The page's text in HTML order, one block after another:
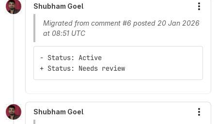
Shubham Goel
Migrated from comment #6 posted 20 Jan 2026
at 08:51 UTC
- Status: Active
+ Status: Needs review
Shubham Goel